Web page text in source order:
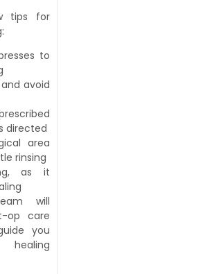
tips for
to
avoid
directed
area
rinsing
as it
will
op care
you